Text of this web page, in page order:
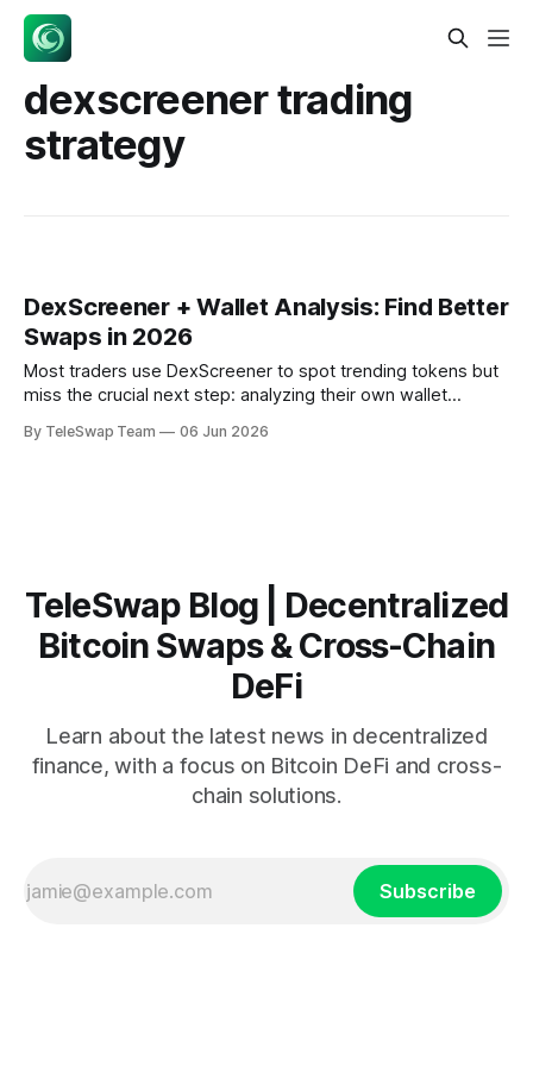
dexscreener trading
strategy
DexScreener + Wallet Analysis: Find Better
Swaps in 2026
Most traders use DexScreener to spot trending tokens but
miss the crucial next step: analyzing their own wallet
sophisticated traders combine real-time market data with
By TeleSwap Team 06 Jun 2026
TeleSwap Blog | Decentralized
Bitcoin Swaps & Cross-Chain
DeFi
Learn about the latest news in decentralized
finance, with a focus on Bitcoin DeFi and cross-
chain solutions.
Subscribe